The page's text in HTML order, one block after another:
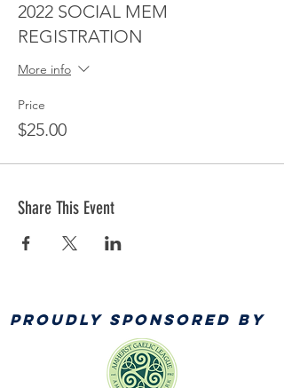
2022 SOCIAL MEM
REGISTRATION
More info
Price
$25.00
Share This Event
PROUDLY SPONSORED BY